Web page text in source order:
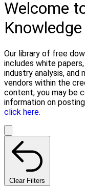
Welcome
Our library of free
includes white
industry analysis, and
vendors within the
content, you may be
information on
click here.
Clear Filters